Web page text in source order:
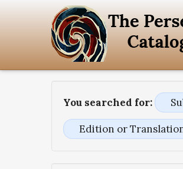
You searched for:
Edition or